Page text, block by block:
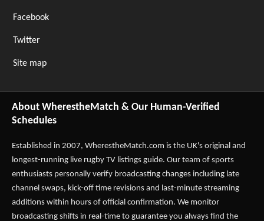
Facebook
Twitter
Site map
About WherestheMatch & Our Human-Verified
Schedules
Established in 2007, WherestheMatch.com is the UK's original and
longest-running live rugby TV listings guide. Our team of sports
enthusiasts personally verify broadcasting changes including late
channel swaps, kick-off time revisions and last-minute streaming
additions within hours of official confirmation. We monitor
broadcasting shifts in real-time to guarantee you always find the